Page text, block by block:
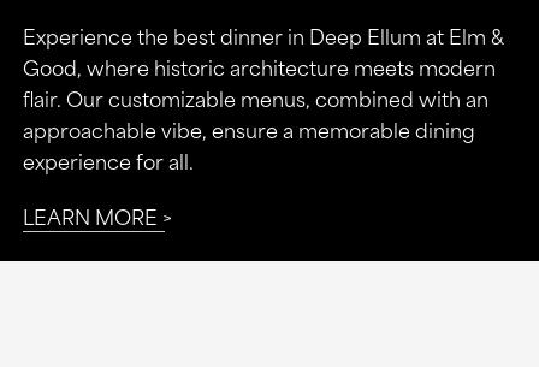
Experience the best dinner in Deep Ellum at Elm &
Good, where historic architecture meets modern
flair. Our customizable menus, combined with an
approachable vibe, ensure a memorable dining
experience for all.
LEARN MORE